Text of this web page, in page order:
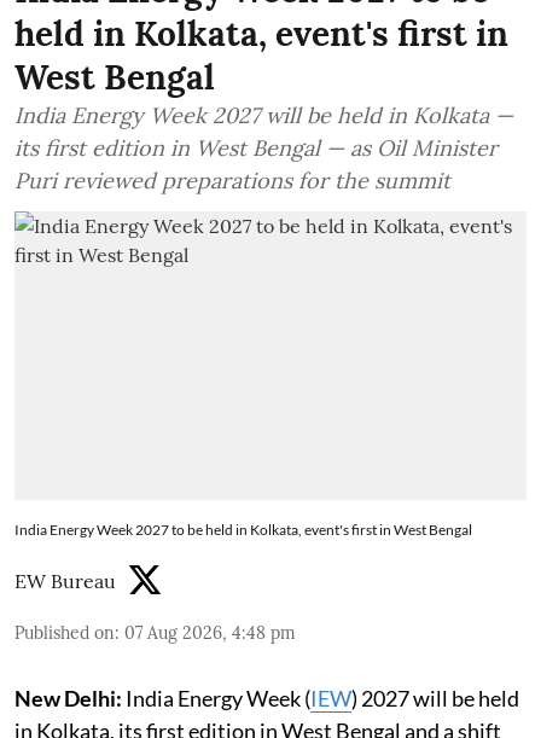
held in Kolkata, event's first in
West Bengal
India Energy Week 2027 will be held in Kolkata —
its first edition in West Bengal — as Oil Minister
Puri reviewed preparations for the summit
India Energy Week 2027 to be held in Kolkata, event's first in West Bengal
EW Bureau
Published on: 07 Aug 2026, 4:48 pm
New Delhi: India Energy Week (IEW) 2027 will be held
in Kolkata, its first edition in West Bengal and a shift